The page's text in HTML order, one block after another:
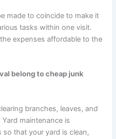
made to coincide to make it
tasks within one visit.
expenses affordable to the
belong to cheap junk
branches, leaves, and
maintenance is
that your yard is clean,